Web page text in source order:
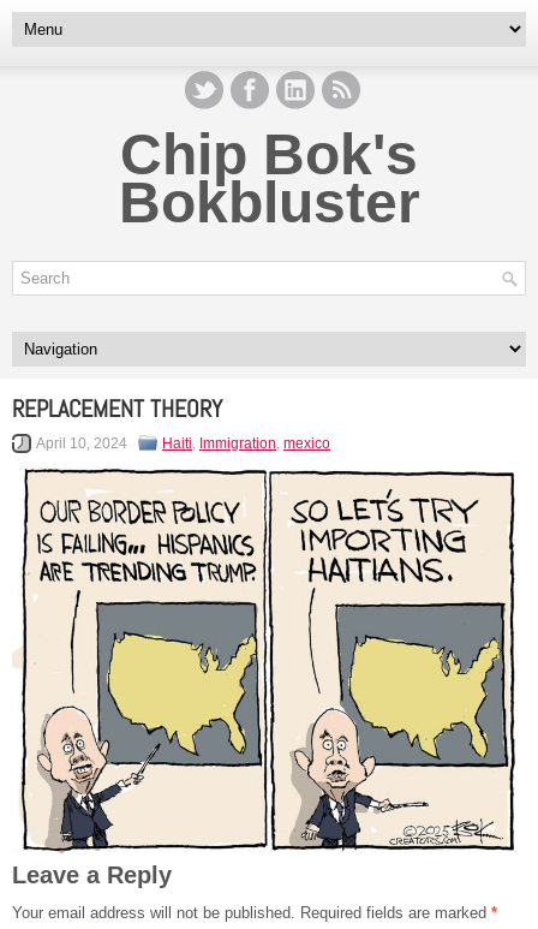
Chip Bok's
Bokbluster
REPLACEMENT THEORY
April 10, 2024 Haiti, Immigration, mexico
Leave a Reply
Your email address will not be published. Required fields are marked *